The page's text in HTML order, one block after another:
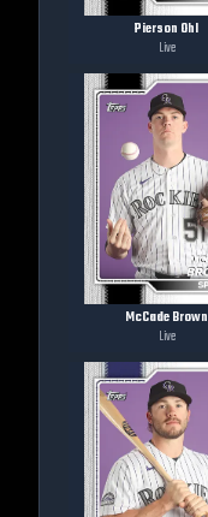
Pierson Ohl
Live
McCade Brown
Live